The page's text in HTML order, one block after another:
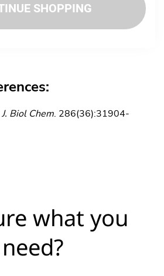
SHOPPING
J. Biol Chem. 286(36):31904-
what you
need?